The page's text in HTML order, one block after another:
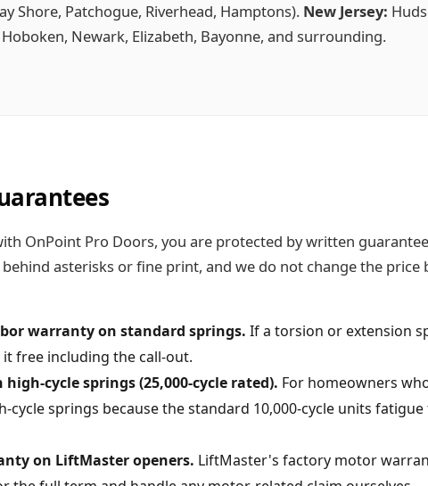
Shore, Patchogue, Riverhead, Hamptons). New Jersey:
Newark, Elizabeth, Bayonne, and surrounding.
OnPoint Pro Doors, you are protected by written
asterisks or fine print, and we do not change the
warranty on standard springs. If a torsion or extension
free including the call-out.
cycle springs (25,000-cycle rated). For homeowners
cycle springs because the standard 10,000-cycle units fatigue
on LiftMaster openers. LiftMaster's factory motor